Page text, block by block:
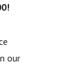
our